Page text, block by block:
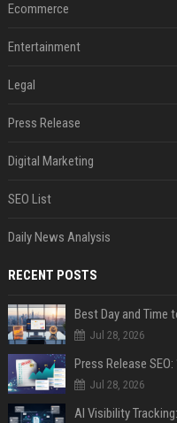
Ecommerce
Entertainment
Legal
Press Release
Digital Marketing
SEO List
Daily News Analysis
RECENT POSTS
Best Day and Time
Jul 28, 2026
Jul 28, 2026
AI Visibility